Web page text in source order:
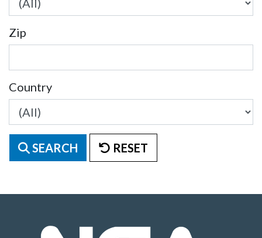
Zip
Country
SEARCH RESET